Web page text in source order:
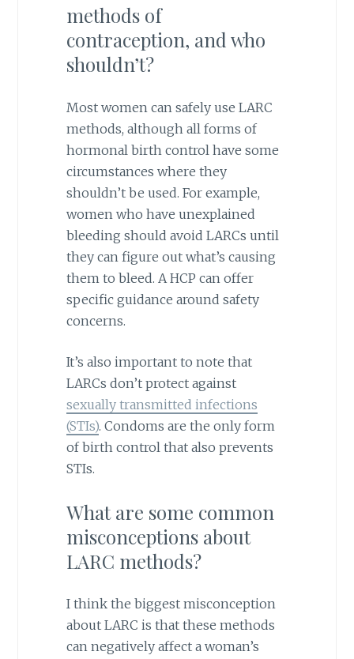
methods of
contraception, and who
shouldn’t?
Most women can safely use LARC
methods, although all forms of
hormonal birth control have some
circumstances where they
shouldn’t be used. For example,
women who have unexplained
bleeding should avoid LARCs until
they can figure out what’s causing
them to bleed. A HCP can offer
specific guidance around safety
concerns.
It’s also important to note that
LARCs don’t protect against
sexually transmitted infections
(STIs). Condoms are the only form
of birth control that also prevents
STIs.
What are some common
misconceptions about
LARC methods?
I think the biggest misconception
about LARC is that these methods
can negatively affect a woman’s